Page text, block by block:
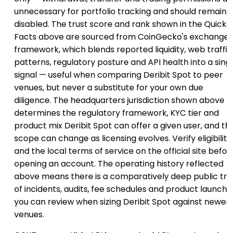
unnecessary for portfolio tracking and should remain
disabled. The trust score and rank shown in the Quick
Facts above are sourced from CoinGecko's
framework, which blends reported liquidity, web
patterns, regulatory posture and API health into a
signal — useful when comparing Deribit Spot to peer
venues, but never a substitute for your own due
diligence. The headquarters jurisdiction shown above
determines the regulatory framework, KYC tier and
product mix Deribit Spot can offer a given user, and
scope can change as licensing evolves. Verify
and the local terms of service on the official site
opening an account. The operating history reflected
above means there is a comparatively deep public
of incidents, audits, fee schedules and product
you can review when sizing Deribit Spot against
venues.